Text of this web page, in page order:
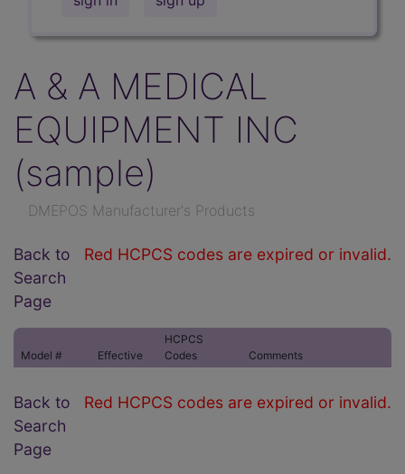
A & A MEDICAL
EQUIPMENT INC
(sample)
DMEPOS Manufacturer's Products
Red HCPCS codes are expired or invalid.
Back to
Search
Page
Model # Effective
HCPCS
Codes
Comments
Red HCPCS codes are expired or invalid.
Back to
Search
Page